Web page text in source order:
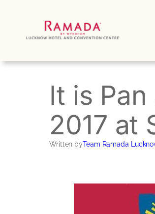
It is
2017 at
Written byTeam Ramada